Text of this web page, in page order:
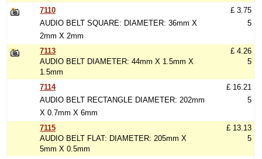
7110
AUDIO BELT SQUARE: DIAMETER: 36mm X
2mm X 2mm
£ 3.75
5
7113
AUDIO BELT DIAMETER: 44mm X 1.5mm X
1.5mm
£ 4.26
5
7114
AUDIO BELT RECTANGLE DIAMETER: 202mm
X 0.7mm X 6mm
£ 16.21
5
7115
AUDIO BELT FLAT: DIAMETER: 205mm X
5mm X 0.5mm
£ 13.13
5